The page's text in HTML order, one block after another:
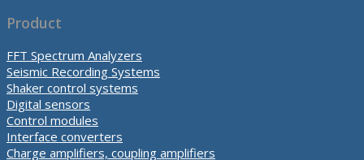
Product
FFT Spectrum Analyzers
Seismic Recording Systems
Shaker control systems
Digital sensors
Control modules
Interface converters
Charge amplifiers, coupling amplifiers